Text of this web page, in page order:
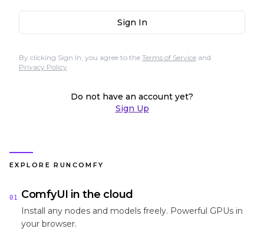
Sign In
By clicking Sign In, you agree to the Terms of Service and
Privacy Policy
Do not have an account yet?
Sign Up
EXPLORE RUNCOMFY
01 ComfyUI in the cloud
Install any nodes and models freely. Powerful GPUs in
your browser.